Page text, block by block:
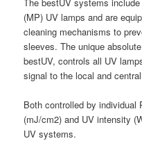
(MP) UV lamps and are
cleaning mechanisms to
sleeves. The unique
bestUV, controls all UV
signal to the local and
Both controlled by individual
(mJ/cm2) and UV intensity
UV systems.